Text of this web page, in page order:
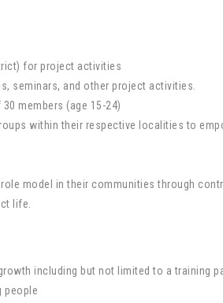
for project activities
seminars, and other project activities.
members (age 15-24)
within their respective localities to
model in their communities through
life.
including but not limited to a training
people